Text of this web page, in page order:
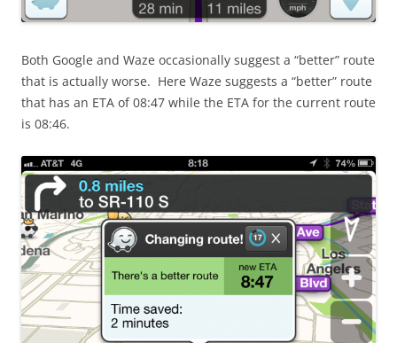
Both Google and Waze occasionally suggest a “better” route
that is actually worse. Here Waze suggests a “better” route
that has an ETA of 08:47 while the ETA for the current route
is 08:46.